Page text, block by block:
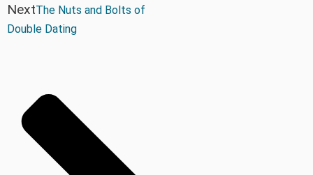
NextThe Nuts and Bolts of
Double Dating